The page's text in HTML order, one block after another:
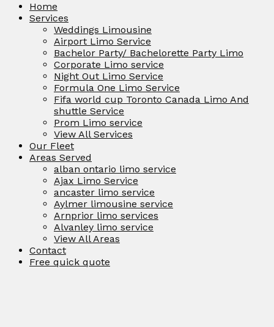
Home
Services
Weddings Limousine
Airport Limo Service
Bachelor Party/ Bachelorette Party Limo
Corporate Limo service
Night Out Limo Service
Formula One Limo Service
Fifa world cup Toronto Canada Limo And
shuttle Service
Prom Limo service
View All Services
Our Fleet
Areas Served
alban ontario limo service
Ajax Limo Service
ancaster limo service
Aylmer limousine service
Arnprior limo services
Alvanley limo service
View All Areas
Contact
Free quick quote